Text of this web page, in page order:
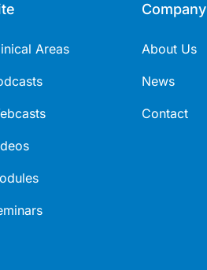
Areas
Company
About Us
News
Contact